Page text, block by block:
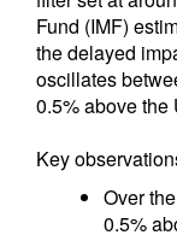
Fund (IMF)
the delayed
oscillates
0.5% above the
Key
Over
0.5%